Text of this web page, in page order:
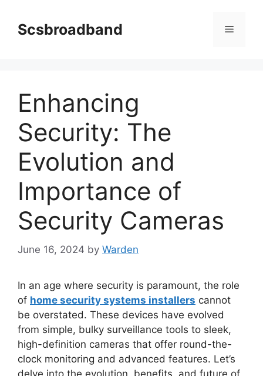
contentScsbroadband Menu
Enhancing
Security: The
Evolution and
Importance of
Security Cameras
June 16, 2024 by Warden
In an age where security is paramount, the role
of home security systems installers cannot
be overstated. These devices have evolved
from simple, bulky surveillance tools to sleek,
high-definition cameras that offer round-the-
clock monitoring and advanced features. Let’s
delve into the evolution, benefits, and future of